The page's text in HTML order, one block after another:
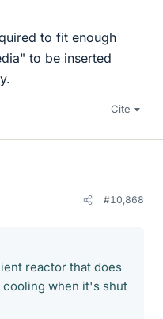
to fit enough
to be inserted
Cite
#10,868
reactor that does
when it's shut